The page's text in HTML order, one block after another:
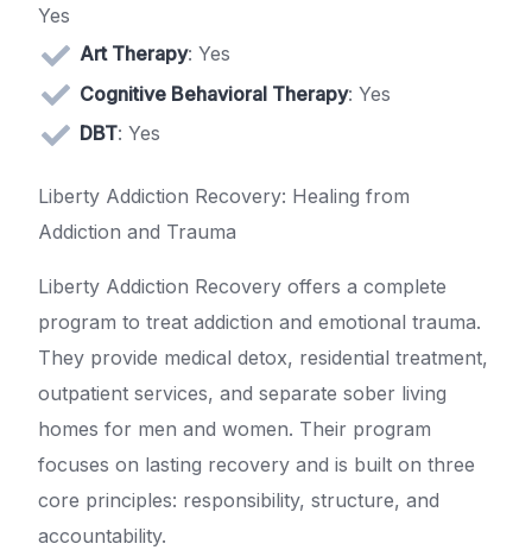
Yes
Art Therapy: Yes
Cognitive Behavioral Therapy: Yes
DBT: Yes
Liberty Addiction Recovery: Healing from
Addiction and Trauma
Liberty Addiction Recovery offers a complete
program to treat addiction and emotional trauma.
They provide medical detox, residential treatment,
outpatient services, and separate sober living
homes for men and women. Their program
focuses on lasting recovery and is built on three
core principles: responsibility, structure, and
accountability.